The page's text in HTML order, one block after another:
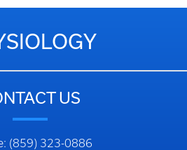
US
(859) 323-0886